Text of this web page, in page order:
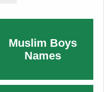
Muslim Boys
Names